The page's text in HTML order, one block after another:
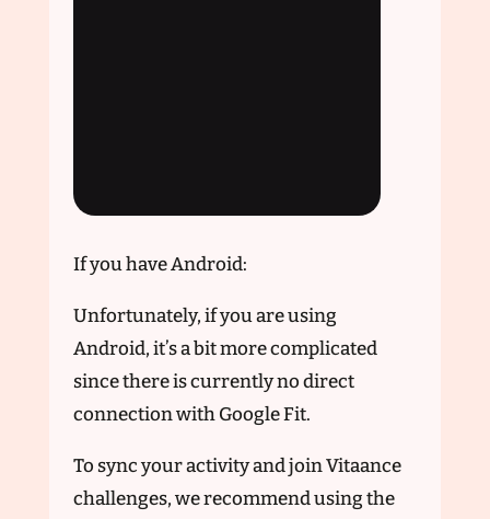
If you have Android:
Unfortunately, if you are using
Android, it’s a bit more complicated
since there is currently no direct
connection with Google Fit.
To sync your activity and join Vitaance
challenges, we recommend using the